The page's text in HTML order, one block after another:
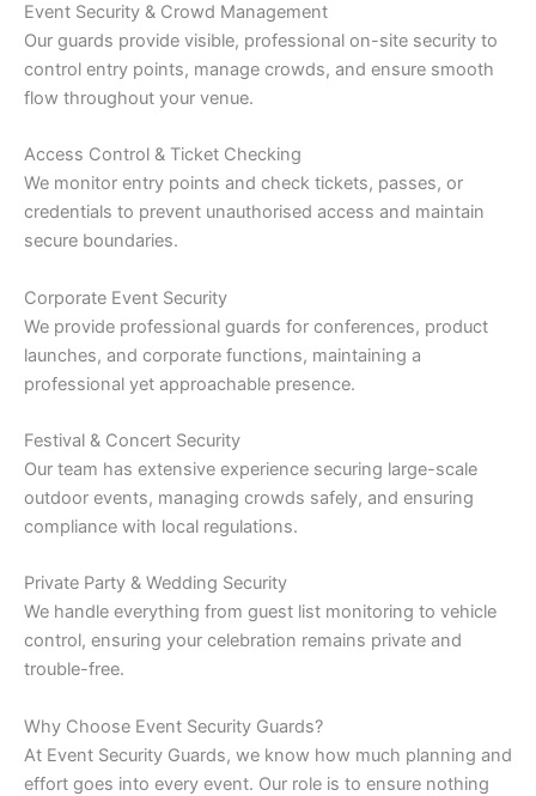
Event Security & Crowd Management
Our guards provide visible, professional on-site security to
control entry points, manage crowds, and ensure smooth
flow throughout your venue.
Access Control & Ticket Checking
We monitor entry points and check tickets, passes, or
credentials to prevent unauthorised access and maintain
secure boundaries.
Corporate Event Security
We provide professional guards for conferences, product
launches, and corporate functions, maintaining a
professional yet approachable presence.
Festival & Concert Security
Our team has extensive experience securing large-scale
outdoor events, managing crowds safely, and ensuring
compliance with local regulations.
Private Party & Wedding Security
We handle everything from guest list monitoring to vehicle
control, ensuring your celebration remains private and
trouble-free.
Why Choose Event Security Guards?
At Event Security Guards, we know how much planning and
effort goes into every event. Our role is to ensure nothing